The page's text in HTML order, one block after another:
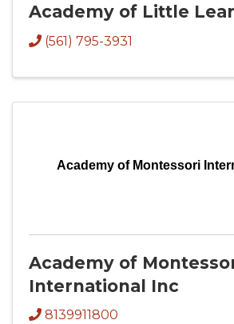
Academy of Little
(561) 795-3931
Academy of Montessori
Academy of
International Inc
8139911800